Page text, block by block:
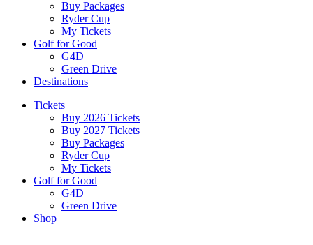
Buy Packages
Ryder Cup
My Tickets
Golf for Good
G4D
Green Drive
Destinations
Tickets
Buy 2026 Tickets
Buy 2027 Tickets
Buy Packages
Ryder Cup
My Tickets
Golf for Good
G4D
Green Drive
Shop